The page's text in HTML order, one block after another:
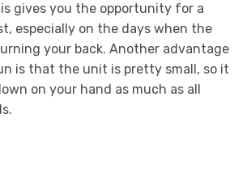
gives you the opportunity for a
especially on the days when the
your back. Another advantage
is that the unit is pretty small, so it
on your hand as much as all